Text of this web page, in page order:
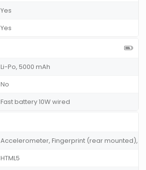
Yes
Yes
Li-Po, 5000 mAh
No
Fast battery 10W wired
Accelerometer, Fingerprint (rear mounted),
HTML5